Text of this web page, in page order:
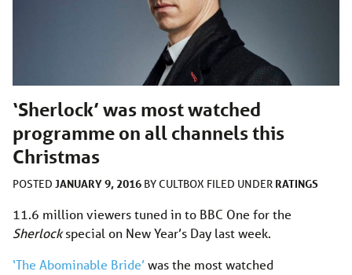
‘Sherlock’ was most watched
programme on all channels this
Christmas
POSTED JANUARY 9, 2016 BYCULTBOX FILED UNDER RATINGS
11.6 million viewers tuned in to BBC One for the
Sherlockspecial on New Year’s Day last week.
‘The Abominable Bride’was the most watched